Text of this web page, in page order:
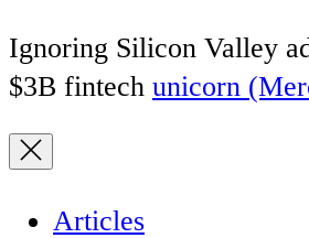
Ignoring Silicon Valley
$3B fintech unicorn
Articles